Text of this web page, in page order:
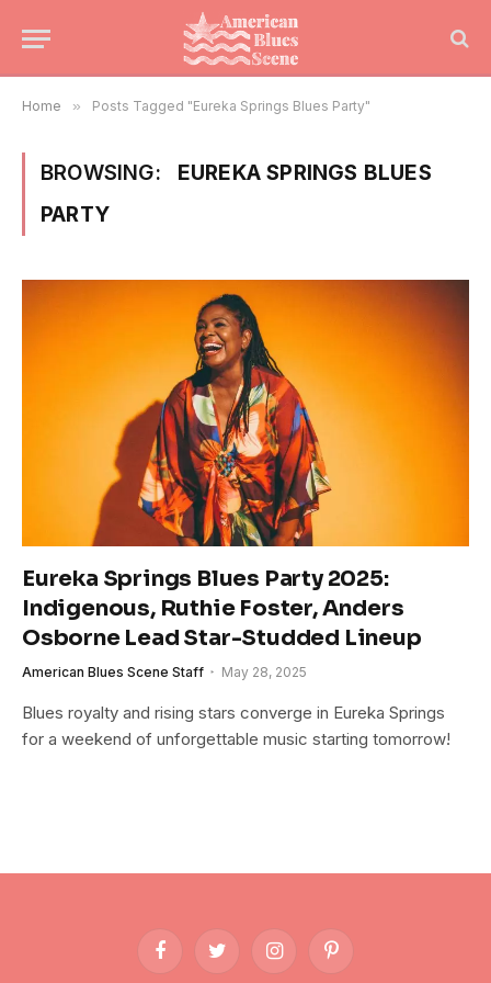
Home » Posts Tagged "Eureka Springs Blues Party"
BROWSING:
EUREKA SPRINGS BLUES
PARTY
Eureka Springs Blues Party 2025:
Indigenous, Ruthie Foster, Anders
Osborne Lead Star-Studded Lineup
American Blues Scene Staff May 28, 2025
Blues royalty and rising stars converge in Eureka Springs
for a weekend of unforgettable music starting tomorrow!
FacebookTwitter InstagramPinterest